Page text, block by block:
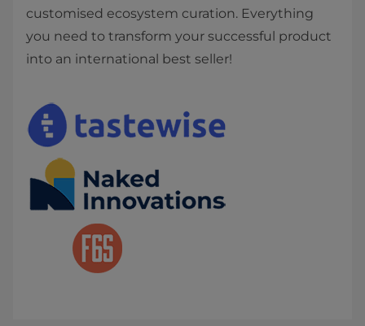
customised ecosystem curation. Everything
you need to transform your successful product
into an international best seller!